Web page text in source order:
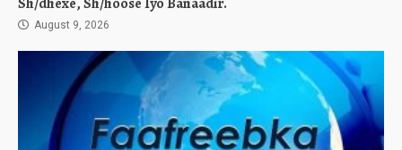
August 9, 2026